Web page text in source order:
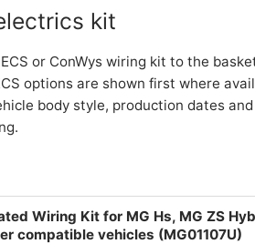
kit
or ConWys wiring kit to the
options are shown first where
body style, production dates
Wiring Kit for MG Hs, MG ZS
compatible vehicles (MG01107U)